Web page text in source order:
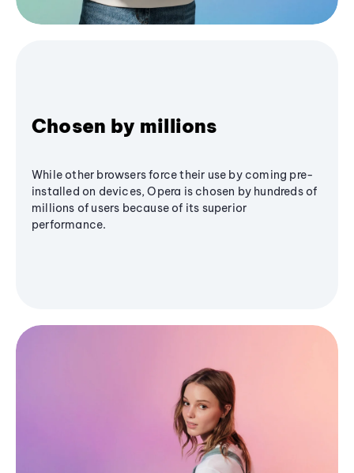
Chosen by millions
While other browsers force their use by coming pre-
installed on devices, Opera is chosen by hundreds of
millions of users because of its superior
performance.